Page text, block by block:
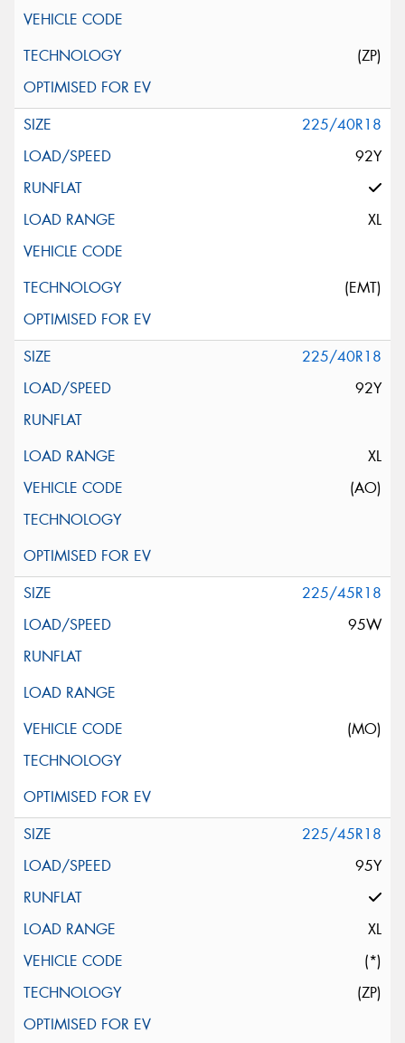
(ZP)
225/40R18
92Y
XL
(EMT)
225/40R18
92Y
XL
(AO)
225/45R18
95W
(MO)
225/45R18
95Y
XL
(*)
(ZP)